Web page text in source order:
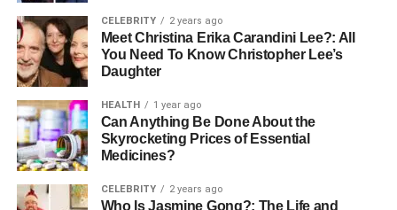
Office moving costs per square foot vary depending on the
complexity of the move. A team of 10 moving locally is a
very different job from 50 people relocating across the city.
But the price of the removal is only part of it. A messy
move can easily disturb two or three working days. That is
a real understanding of whether a professional service is
worth the investment.
CELEBRITY 2 years ago
Meet Christina Erika Carandini Lee?: All
You Need To Know Christopher Lee’s
Daughter
HEALTH 1 year ago
Can Anything Be Done About the
Skyrocketing Prices of Essential
Medicines?
CELEBRITY 2 years ago
Who Is Jasmine Gong?: The Life and